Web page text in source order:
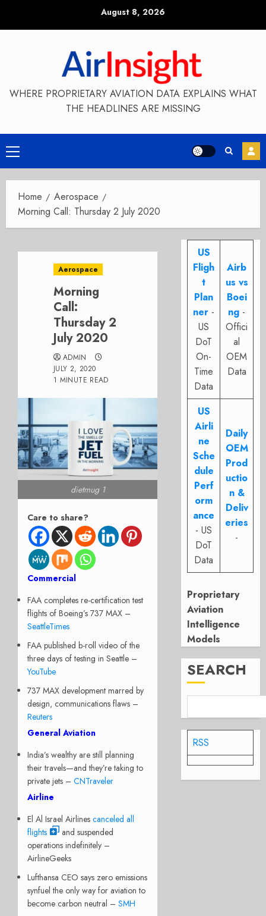
August 8, 2026
WHERE PROPRIETARY AVIATION DATA EXPLAINS WHAT
THE HEADLINES ARE MISSING
Primary
Menu
Home
Aerospace
Morning Call: Thursday 2 July 2020
Aerospace
Morning
Call:
Thursday 2
July 2020
ADMIN
JULY 2, 2020
1 MINUTE READ
dietmug 1
Care to share?
Commercial
FAA completes re-certification test
flights of Boeing’s 737 MAX –
SeattleTimes
FAA published b-roll video of the
three days of testing in Seattle –
YouTube
737 MAX development marred by
design, communications flaws –
Reuters
General Aviation
India’s wealthy are still planning
their travels—and they’re taking to
private jets – CNTraveler
Airline
El Al Israel Airlines canceled all
flights
and suspended
operations indefinitely –
AirlineGeeks
Lufthansa CEO says zero emissions
synfuel the only way for aviation to
become carbon neutral – SMH
US
Fligh
t
Plan
ner -
US
DoT
On-
Time
Data
Airb
us vs
Boei
ng -
Offici
al
OEM
Data
US
Airli
ne
Sche
dule
Perf
orm
ance
- US
DoT
Data
Daily
OEM
Prod
uctio
n &
Deliv
eries
-
Proprietary
Aviation
Intelligence
Models
SEARCH
RSS